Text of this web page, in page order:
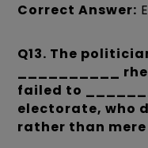
Correct Answer:
Q13. The
__________
failed to
electorate, who
rather than